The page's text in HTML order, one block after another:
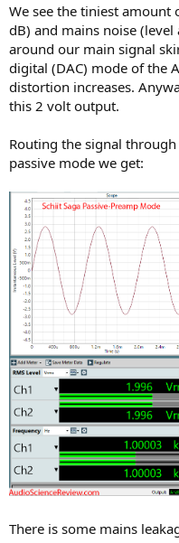
We see the tiniest amount
dB) and mains noise
around our main signal
digital (DAC) mode of the
distortion increases.
this 2 volt output.
Routing the signal
passive mode we get:
There is some mains